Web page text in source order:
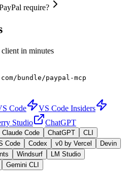
require?
in minutes
bundle/paypal-mcp
Code
VS Code Insiders
Studio ChatGPT
Claude Code ChatGPT
CLI
Code Codex v0 by Vercel
Devin
Windsurf
LM Studio
Gemini CLI